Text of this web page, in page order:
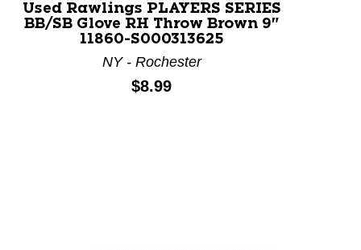
Used Rawlings PLAYERS SERIES
BB/SB Glove RH Throw Brown 9"
11860-S000313625
NY - Rochester
Price:
$8.99